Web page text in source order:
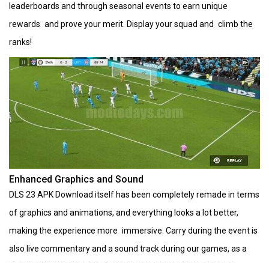
leaderboards and through seasonal events to earn unique
rewards and prove your merit. Display your squad and climb the
ranks!
Enhanced Graphics and Sound
DLS 23 APK Download itself has been completely remade in terms
of graphics and animations, and everything looks a lot better,
making the experience more immersive. Carry during the event is
also live commentary and a sound track during our games, as a